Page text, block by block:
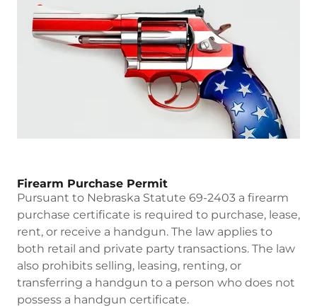
Firearm Purchase Permit
Pursuant to Nebraska Statute 69-2403 a firearm
purchase certificate is required to purchase, lease,
rent, or receive a handgun. The law applies to
both retail and private party transactions. The law
also prohibits selling, leasing, renting, or
transferring a handgun to a person who does not
possess a handgun certificate.